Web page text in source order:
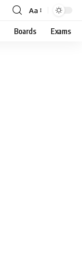
Font
Resizer
Aa
Boards Exams